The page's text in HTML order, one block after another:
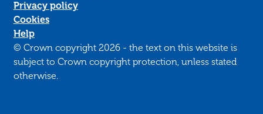
Privacy policy
Cookies
Help
© Crown copyright 2026 - the text on this website is
subject to Crown copyright protection, unless stated
otherwise.